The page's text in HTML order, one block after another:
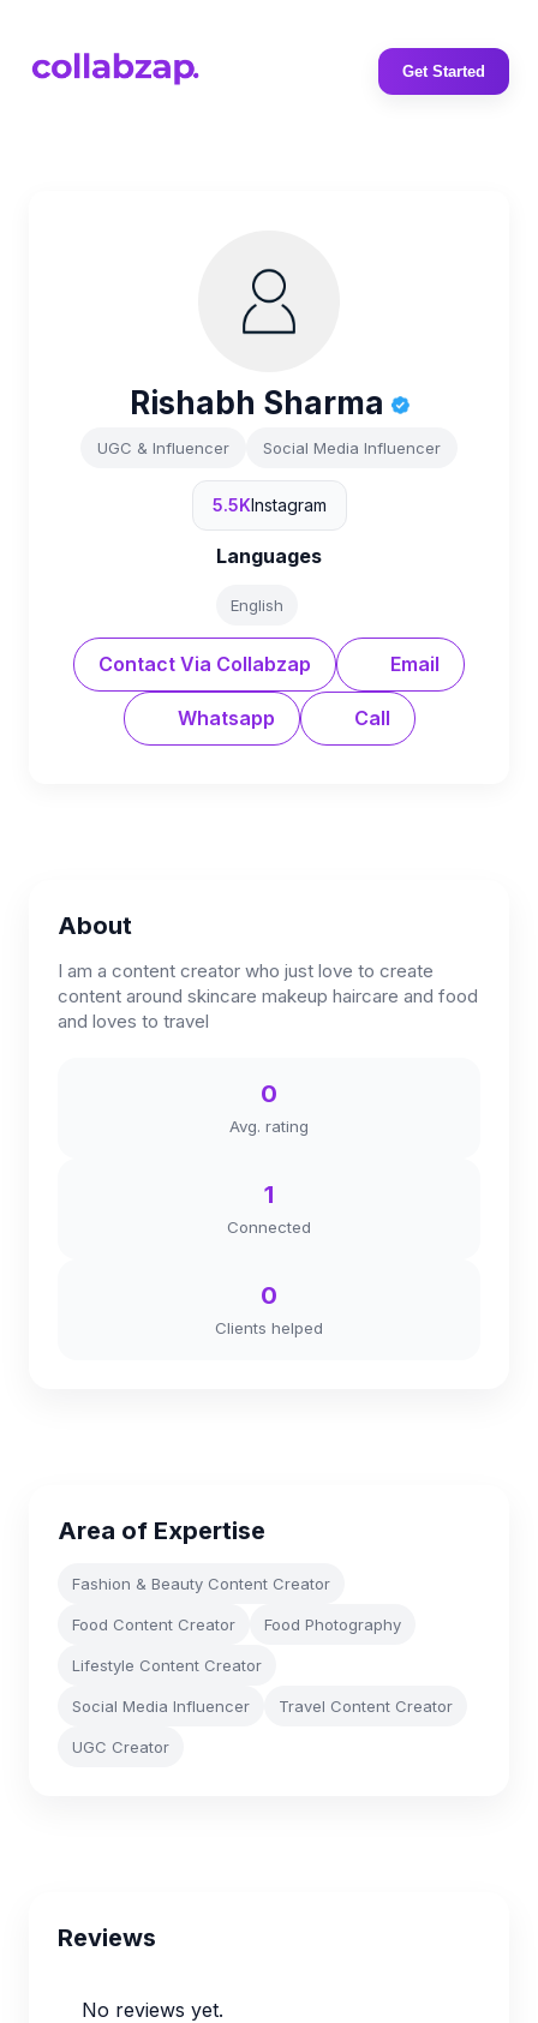
Get Started
Rishabh Sharma
UGC & Influencer Social Media Influencer
5.5KInstagram
Languages
English
Contact Via Collabzap Email
Whatsapp Call
About
I am a content creator who just love to create
content around skincare makeup haircare and food
and loves to travel
0
Avg. rating
1
Connected
0
Clients helped
Area of Expertise
Fashion & Beauty Content Creator
Food Content Creator Food Photography
Lifestyle Content Creator
Social Media Influencer Travel Content Creator
UGC Creator
Reviews
No reviews yet.